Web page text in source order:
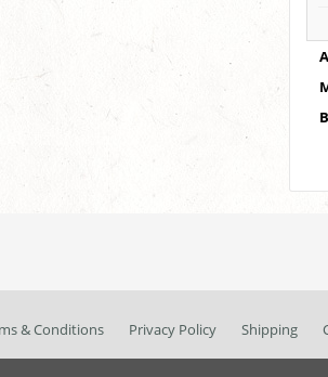
& Conditions Privacy Policy Shipping